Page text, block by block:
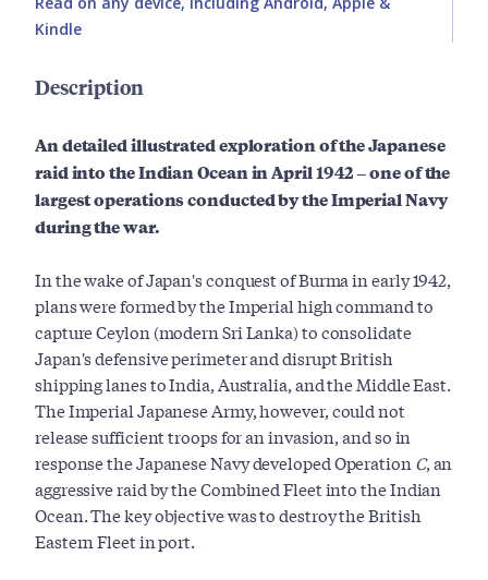
Kindle
Description
An detailedillustratedexploration of the Japanese
raid into the Indian Ocean in April 1942 – one of the
largest operations conducted by the Imperial Navy
during the war.
In the wake of Japan's conquest of Burma in early 1942,
plans were formed by the Imperial high command to
capture Ceylon (modern Sri Lanka) to consolidate
Japan's defensive perimeter and disrupt British
shipping lanes to India, Australia, and the Middle East.
The Imperial Japanese Army, however, could not
release sufficient troops for an invasion, and so in
response the Japanese Navy developed Operation C, an
aggressive raid by the Combined Fleet into the Indian
Ocean. The key objective was to destroy the British
Eastern Fleet in port.